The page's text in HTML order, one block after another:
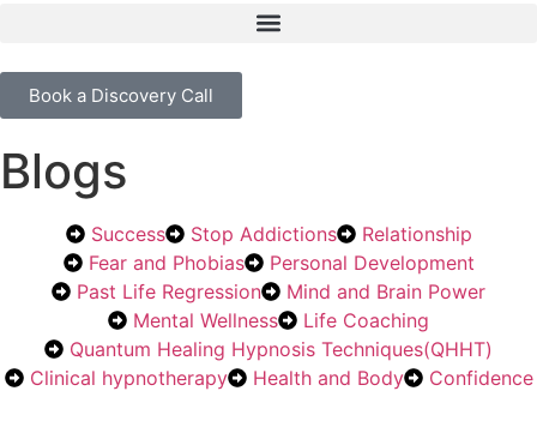
Book a Discovery Call
Blogs
Success Stop Addictions
Relationship
Fear and Phobias
Personal Development
Past Life Regression
Mind and Brain Power
Mental Wellness
Life Coaching
Quantum Healing Hypnosis Techniques(QHHT)
Clinical hypnotherapy
Health and Body Confidence